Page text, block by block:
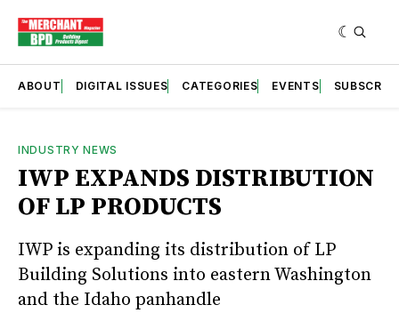
ABOUT DIGITAL ISSUES CATEGORIES EVENTS SUBSCRIBE
INDUSTRY NEWS
IWP EXPANDS DISTRIBUTION
OF LP PRODUCTS
IWP is expanding its distribution of LP
Building Solutions into eastern Washington
and the Idaho panhandle